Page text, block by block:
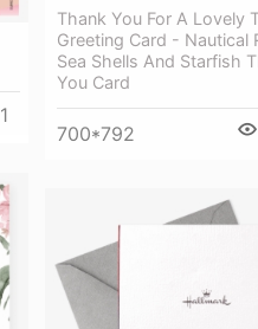
Thank You For A Lovely
Greeting Card - Nautical
Sea Shells And Starfish
You Card
700*792
1